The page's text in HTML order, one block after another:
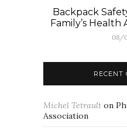
Backpack
Family’s Health
08/
RECENT
Michel Tetrault on
Association